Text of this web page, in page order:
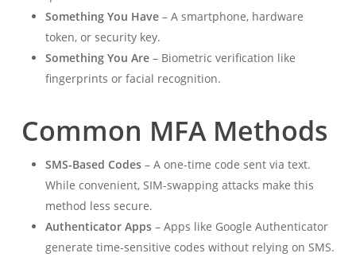
Something You Have– A smartphone, hardware
token, or security key.
Something You Are– Biometric verification like
fingerprints or facial recognition.
Common MFA Methods
SMS-Based Codes– A one-time code sent via text.
While convenient, SIM-swapping attacks make this
method less secure.
Authenticator Apps– Apps like Google Authenticator
generate time-sensitive codes without relying on SMS.